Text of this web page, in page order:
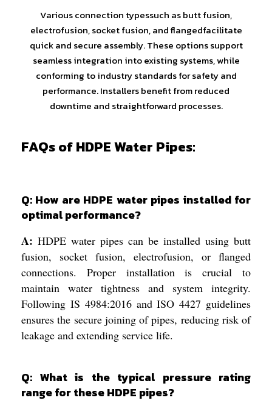
Various connection typessuch as butt fusion,
electrofusion, socket fusion, and flangedfacilitate
quick and secure assembly. These options support
seamless integration into existing systems, while
conforming to industry standards for safety and
performance. Installers benefit from reduced
downtime and straightforward processes.
FAQs of HDPE Water Pipes:
Q: How are HDPE water pipes installed for
optimal performance?
A: HDPE water pipes can be installed using butt
fusion, socket fusion, electrofusion, or flanged
connections. Proper installation is crucial to
maintain water tightness and system integrity.
Following IS 4984:2016 and ISO 4427 guidelines
ensures the secure joining of pipes, reducing risk of
leakage and extending service life.
Q: What is the typical pressure rating
range for these HDPE pipes?